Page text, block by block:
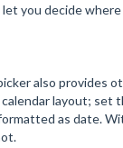
you decide
also provides
layout; set
as date.